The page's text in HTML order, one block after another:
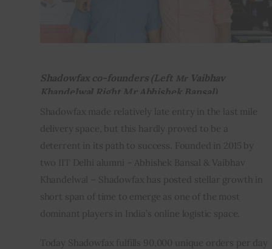
Shadowfax co-founders (Left MrVaibhav
Khandelwal Right Mr.Abhishek Bansal)
Shadowfax made relatively late entry in the last mile
delivery space, but this hardly proved to be a
deterrent in its path to success. Founded in 2015 by
two IIT Delhi alumni – Abhishek Bansal & Vaibhav
Khandelwal – Shadowfax has posted stellar growth in
short span of time to emerge as one of the most
dominant players in India’s online logistic space.
Today Shadowfax fulfills 90,000 unique orders per day